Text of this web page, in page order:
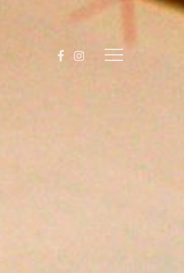
facebookinstagram Menu